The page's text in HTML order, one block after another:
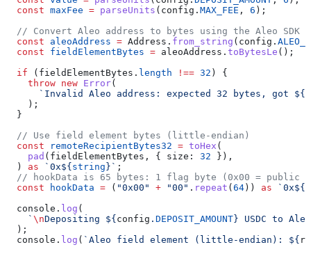
  const
maxFee = parseUnits ( config . MAX_FEE , 6 );
  // Convert Aleo address to bytes using the Aleo SDK
  const
aleoAddress = Address . from_string ( config .
  const
fieldElementBytes = aleoAddress . toBytesLe ();
  if
( fieldElementBytes . length !== 32 ) {
    throw
new Error(
      `Invalid Aleo address: expected 32 bytes, got
${
    );
  }
  // Use field element bytes (little-endian)
  const
remoteRecipientBytes32 = toHex (
    pad
( fieldElementBytes , { size: 32 }),
  )
as `0x${string} ` ;
// hookData is 65 bytes: 1 flag byte (0x00 = public
  const
hookData = ( "0x00" + "00" . repeat (64)) as `0x${
  console
. log (
    `
\nDepositing ${config . DEPOSIT_AMOUNT} USDC to
  );
  console
. log ( `Aleo field element (little-endian): ${